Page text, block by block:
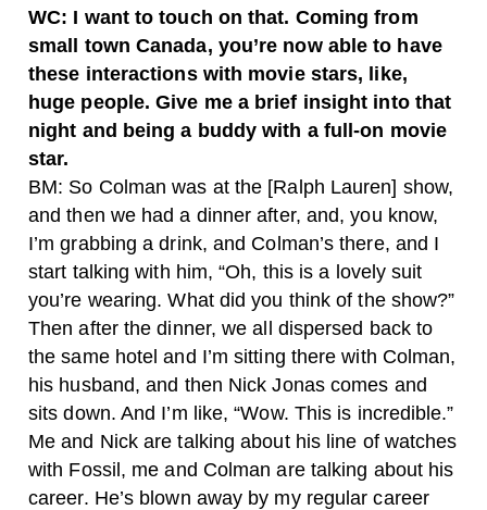
WC: I want to touch on that. Coming from
small town Canada, you’re now able to have
these interactions with movie stars, like,
huge people. Give me a brief insight into that
night and being a buddy with a full-on movie
star.
BM: So Colman was at the [Ralph Lauren] show,
and then we had a dinner after, and, you know,
I’m grabbing a drink, and Colman’s there, and I
start talking with him, “Oh, this is a lovely suit
you’re wearing. What did you think of the show?”
Then after the dinner, we all dispersed back to
the same hotel and I’m sitting there with Colman,
his husband, and then Nick Jonas comes and
sits down. And I’m like, “Wow. This is incredible.”
Me and Nick are talking about his line of watches
with Fossil, me and Colman are talking about his
career. He’s blown away by my regular career